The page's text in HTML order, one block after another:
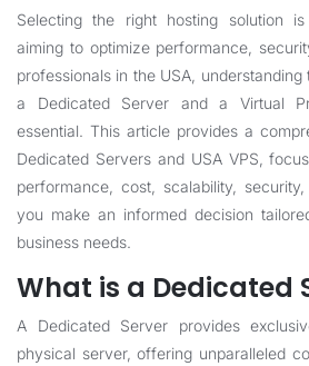
Selecting the right hosting solution
aiming to optimize performance,
professionals in the USA,
a Dedicated Server and a Virtual
essential. This article provides a
Dedicated Servers and USA VPS,
performance, cost, scalability,
you make an informed decision
business needs.
What is a Dedicated
A Dedicated Server provides
physical server, offering unparalleled